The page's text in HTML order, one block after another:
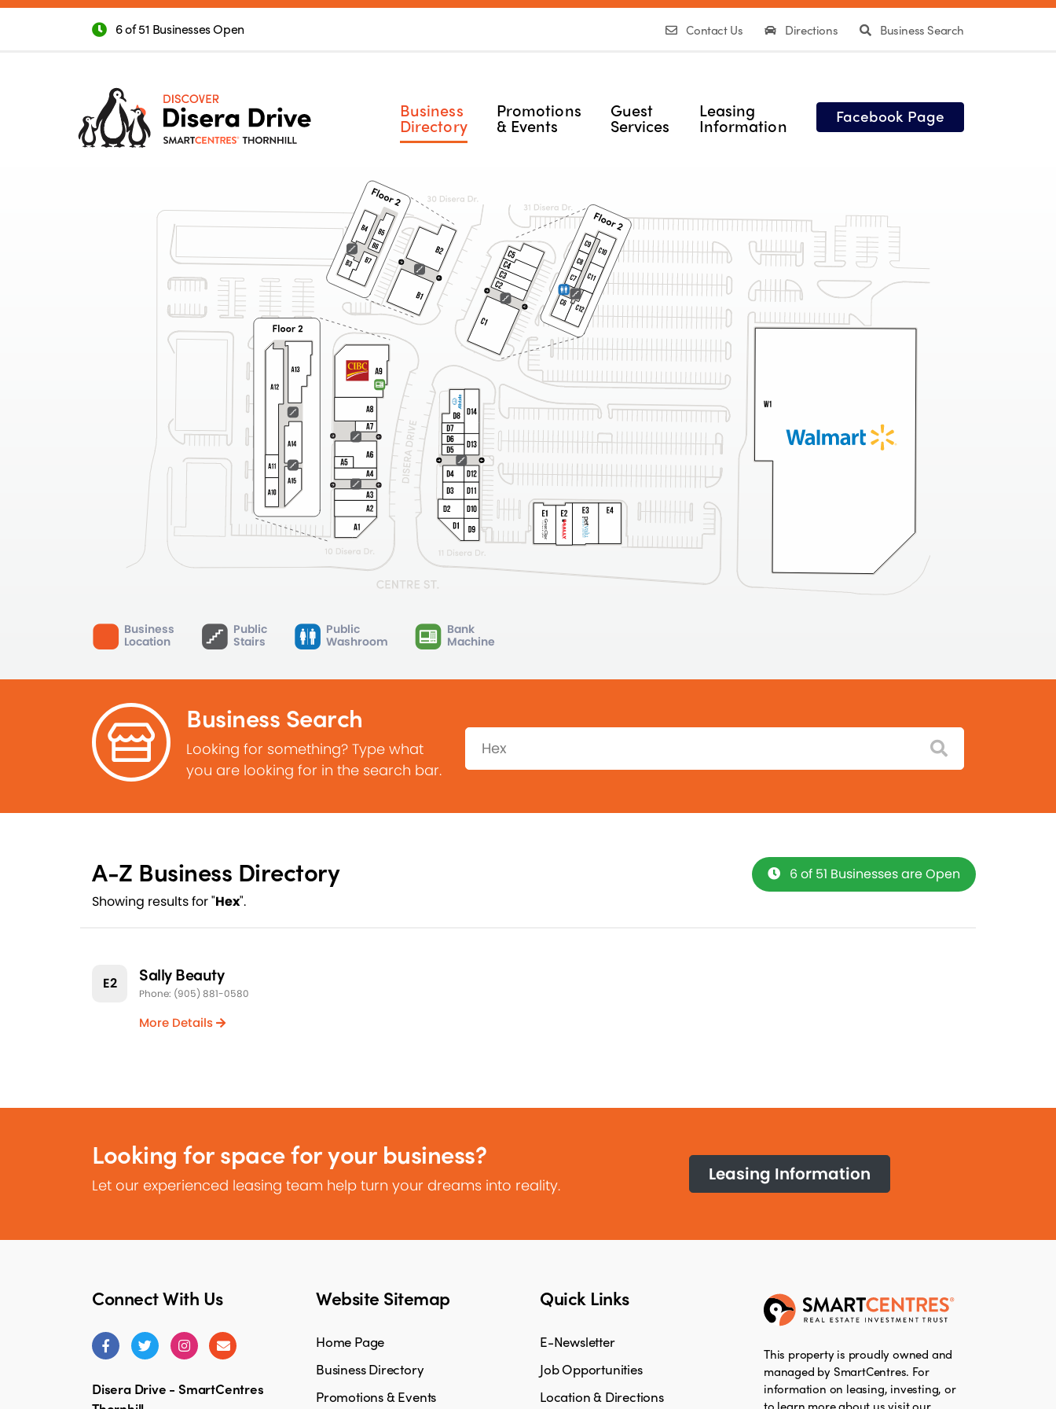
6 of 51 Businesses Open Contact Us Directions Business Search
Business
Directory
Promotions
& Events
Guest
Services
Leasing
Information Facebook Page
Business
Location
Public
Stairs
Public
Washroom
Bank
Machine
Business Search
Looking for something? Type what
you are looking for in the search bar.
Search:
A-Z Business Directory
Showing results for "Hex".
6 of 51 Businesses are Open
E2 Sally Beauty
Phone: (905) 881-0580
More Details
Looking for space for your business?
Let our experienced leasing team help turn your dreams into reality.
Leasing Information
Connect With Us
Disera Drive - SmartCentres
Website Sitemap
Home Page
Business Directory
Promotions & Events
Quick Links
E-Newsletter
Job Opportunities
Location & Directions
This property is proudly owned and
managed by SmartCentres. For
information on leasing, investing, or